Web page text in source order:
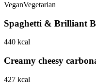
VeganVegetarian
Spaghetti & Brilliant
440 kcal
Creamy cheesy
427 kcal